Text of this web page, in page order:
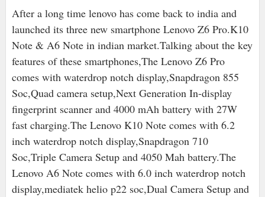
After a long time lenovo has come back to india and
launched its three new smartphone Lenovo Z6 Pro.K10
Note & A6 Note in indian market.Talking about the key
features of these smartphones,The Lenovo Z6 Pro
comes with waterdrop notch display,Snapdragon 855
Soc,Quad camera setup,Next Generation In-display
fingerprint scanner and 4000 mAh battery with 27W
fast charging.The Lenovo K10 Note comes with 6.2
inch waterdrop notch display,Snapdragon 710
Soc,Triple Camera Setup and 4050 Mah battery.The
Lenovo A6 Note comes with 6.0 inch waterdrop notch
display,mediatek helio p22 soc,Dual Camera Setup and